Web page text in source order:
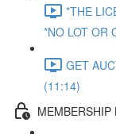
*THE
*NO LOT OR
GET
(11:14)
MEMBERSHIP